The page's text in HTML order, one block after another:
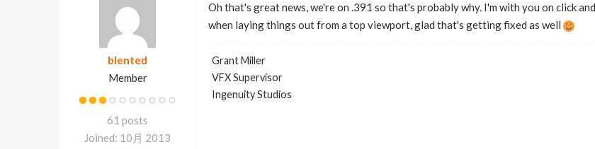
blented
Member
61 posts
Joined: 10月 2013
Oh that's great news, we're on .391 so that's probably why. I'm with you on click
when laying things out from a top viewport, glad that's getting fixed as well
Grant Miller
VFX Supervisor
Ingenuity Studios